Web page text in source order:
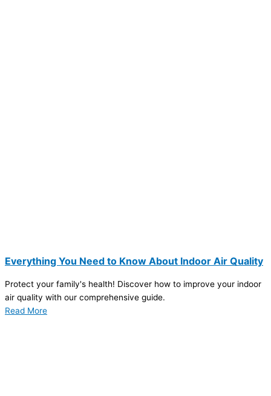
Everything You Need to Know About Indoor Air Quality
Protect your family's health! Discover how to improve your indoor
air quality with our comprehensive guide.
Read More